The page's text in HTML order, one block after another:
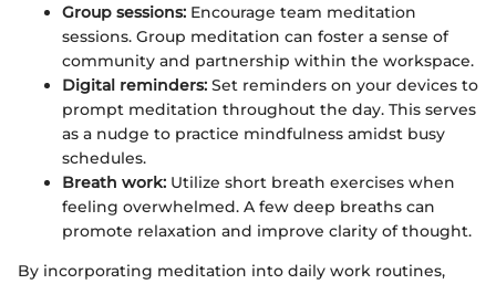
Group sessions: Encourage team meditation
sessions. Group meditation can foster a sense of
community and partnership within the workspace.
Digital reminders: Set reminders on your devices to
prompt meditation throughout the day. This serves
as a nudge to practice mindfulness amidst busy
schedules.
Breath work: Utilize short breath exercises when
feeling overwhelmed. A few deep breaths can
promote relaxation and improve clarity of thought.
By incorporating meditation into daily work routines,